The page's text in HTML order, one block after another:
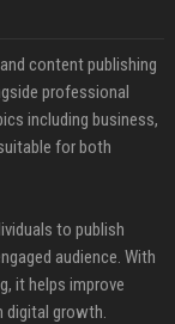
content publishing
professional
including business,
for both
to publish
audience. With
it helps improve
digital growth.